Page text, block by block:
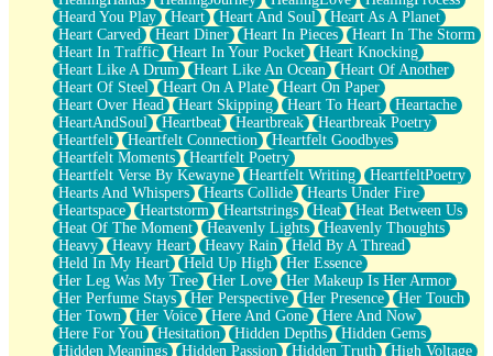
Heard You Play
Heart Heart And Soul
Heart As A Planet
Heart Carved
Heart Diner Heart In Pieces
Heart In The Storm
Heart In Traffic
Heart In Your Pocket
Heart Knocking
Heart Like A Drum
Heart Like An Ocean
Heart Of Another
Heart Of Steel
Heart On A Plate
Heart On Paper
Heart Over Head
Heart Skipping Heart To Heart
Heartache
HeartAndSoul
Heartbeat Heartbreak
Heartbreak Poetry
Heartfelt
Heartfelt Connection
Heartfelt Goodbyes
Heartfelt Moments
Heartfelt Poetry
Heartfelt Verse By Kewayne
Heartfelt Writing
HeartfeltPoetry
Hearts And Whispers
Hearts Collide
Hearts Under Fire
Heartspace
Heartstorm Heartstrings Heat
Heat Between Us
Heat Of The Moment
Heavenly Lights
Heavenly Thoughts
Heavy
Heavy Heart Heavy Rain
Held By A Thread
Held In My Heart
Held Up High
Her Essence
Her Leg Was My Tree
Her Love
Her Makeup Is Her Armor
Her Perfume Stays
Her Perspective Her Presence
Her Touch
Her Town
Her Voice Here And Gone
Here And Now
Here For You
Hesitation Hidden Depths
Hidden Gems
Hidden Meanings
Hidden Passion Hidden Truth
High Voltage